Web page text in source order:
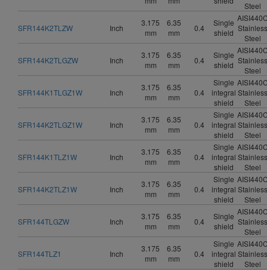
Steel
SFR144K2TLZW Inch
3.175
mm
6.35
mm
0.4
Single
shield Stainless
Steel
SFR144K2TLGZW Inch
3.175
mm
6.35
mm
0.4
Single
shield Stainless
Steel
SFR144K1TLGZ1W Inch
3.175
mm
6.35
mm
0.4
Single
integral
shield
Stainless
Steel
SFR144K2TLGZ1W Inch
3.175
mm
6.35
mm
0.4
Single
integral
shield
Stainless
Steel
SFR144K1TLZ1W Inch
3.175
mm
6.35
mm
0.4
Single
integral
shield
Stainless
Steel
SFR144K2TLZ1W Inch
3.175
mm
6.35
mm
0.4
Single
integral
shield
Stainless
Steel
SFR144TLGZW Inch
3.175
mm
6.35
mm
0.4
Single
shield Stainless
Steel
SFR144TLZ1 Inch
3.175
mm
6.35
mm
0.4
Single
integral
shield
Stainless
Steel